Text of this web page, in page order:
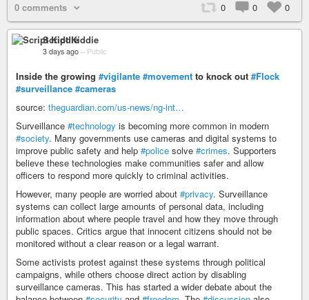
0 comments 0 0 0
Script Kiddie
3 days ago – Public
Inside the growing #vigilante #movement to knock out #Flock
#surveillance #cameras
source: theguardian.com/us-news/ng-int…
Surveillance #technology is becoming more common in modern
#society. Many governments use cameras and digital systems to
improve public safety and help #police solve #crimes. Supporters
believe these technologies make communities safer and allow
officers to respond more quickly to criminal activities.
However, many people are worried about #privacy. Surveillance
systems can collect large amounts of personal data, including
information about where people travel and how they move through
public spaces. Critics argue that innocent citizens should not be
monitored without a clear reason or a legal warrant.
Some activists protest against these systems through political
campaigns, while others choose direct action by disabling
surveillance cameras. This has started a wider debate about the